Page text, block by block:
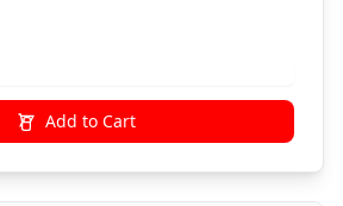
Add to Cart